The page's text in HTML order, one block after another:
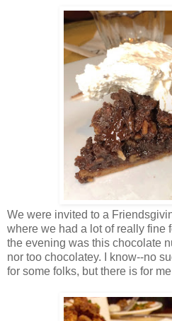
We were invited to a
where we had a lot of really fine
the evening was this chocolate
nor too chocolatey. I know--no
for some folks, but there is for